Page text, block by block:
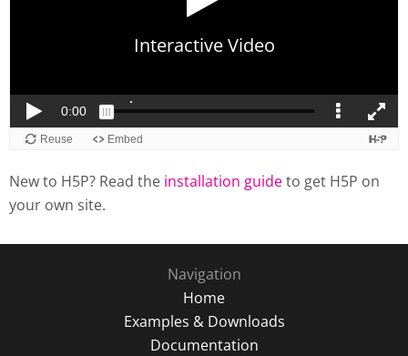
New to H5P? Read the installation guideto get H5P on
your own site.
Navigation
Home
Examples & Downloads
Documentation